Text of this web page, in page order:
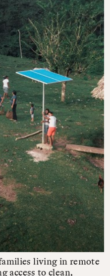
living in remote
access to clean,